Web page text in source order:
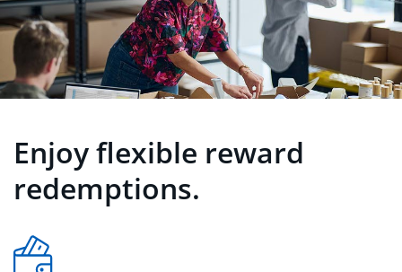
Enjoy flexible reward
redemptions.